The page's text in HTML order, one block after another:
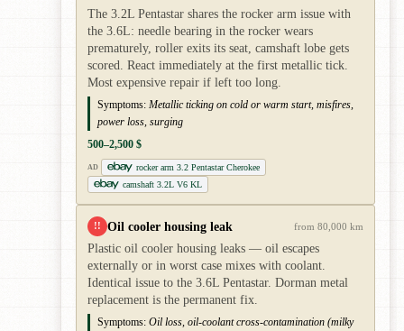
The 3.2L Pentastar shares the rocker arm issue with
the 3.6L: needle bearing in the rocker wears
prematurely, roller exits its seat, camshaft lobe gets
scored. React immediately at the first metallic tick.
Most expensive repair if left too long.
Symptoms: Metallic ticking on cold or warm start, misfires,
power loss, surging
500–2,500 $
AD
rocker arm 3.2 Pentastar Cherokee
camshaft 3.2L V6 KL
!! Oil cooler housing leak from 80,000 km
Plastic oil cooler housing leaks — oil escapes
externally or in worst case mixes with coolant.
Identical issue to the 3.6L Pentastar. Dorman metal
replacement is the permanent fix.
Symptoms: Oil loss, oil-coolant cross-contamination (milky